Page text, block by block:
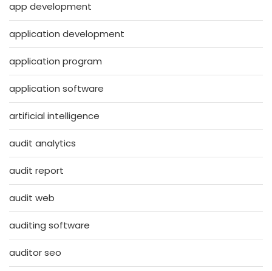
app development
application development
application program
application software
artificial intelligence
audit analytics
audit report
audit web
auditing software
auditor seo